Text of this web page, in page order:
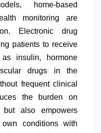
home-based
monitoring are
Electronic drug
patients to receive
as insulin, hormone
drugs in the
frequent clinical
the burden on
but also empowers
conditions with